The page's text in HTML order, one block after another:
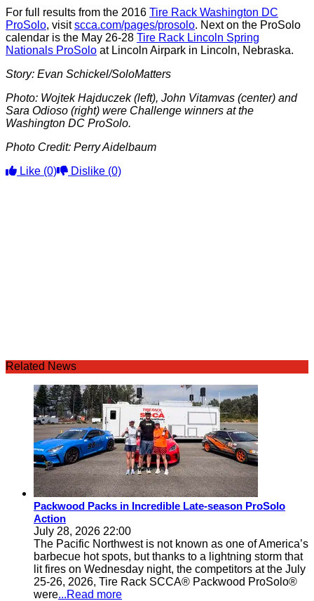
For full results from the 2016 Tire Rack Washington DC
ProSolo, visitscca.com/pages/prosolo. Next on the ProSolo
calendar is the May 26-28 Tire Rack Lincoln Spring
Nationals ProSolo at Lincoln Airpark in Lincoln, Nebraska.
Story: Evan Schickel/SoloMatters
Photo: Wojtek Hajduczek (left), John Vitamvas (center) and
Sara Odioso (right) were Challenge winners at the
Washington DC ProSolo.
Photo Credit: Perry Aidelbaum
Like (0) Dislike (0)
Related News
Packwood Packs in Incredible Late-season ProSolo
Action
July 28, 2026 22:00
The Pacific Northwest is not known as one of America’s
barbecue hot spots, but thanks to a lightning storm that
lit fires on Wednesday night, the competitors at the July
25-26, 2026, Tire Rack SCCA® Packwood ProSolo®
were...Read more